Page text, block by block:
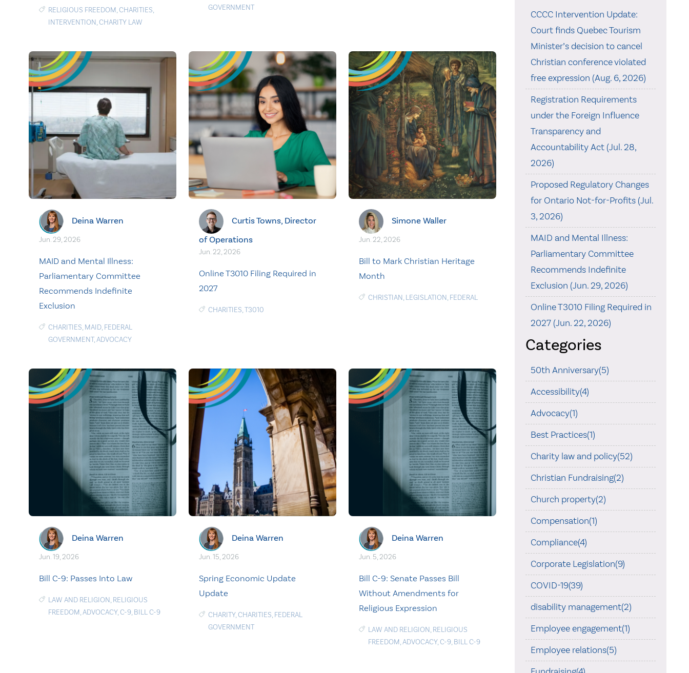
RELIGIOUS FREEDOM,CHARITIES,
INTERVENTION,CHARITY LAW
GOVERNMENT
Deina Warren
Jun. 29, 2026
MAID and Mental Illness:
Parliamentary Committee
Recommends Indefinite
Exclusion
CHARITIES, MAID, FEDERAL
GOVERNMENT,ADVOCACY
Curtis Towns, Director
of Operations
Jun. 22, 2026
Online T3010 Filing Required in
2027
CHARITIES,T3010
Simone Waller
Jun. 22, 2026
Bill to Mark Christian Heritage
Month
CHRISTIAN, LEGISLATION, FEDERAL
Deina Warren
Jun. 19, 2026
Bill C-9: Passes Into Law
LAW AND RELIGION, RELIGIOUS
FREEDOM,ADVOCACY,C-9, BILL C-9
Deina Warren
Jun. 15, 2026
Spring Economic Update
Update
CHARITY,CHARITIES, FEDERAL
GOVERNMENT
Deina Warren
Jun. 5, 2026
Bill C-9: Senate Passes Bill
Without Amendments for
Religious Expression
LAW AND RELIGION, RELIGIOUS
FREEDOM,ADVOCACY,C-9, BILL C-9
CCCC Intervention Update:
Court finds Quebec Tourism
Minister’s decision to cancel
Christian conference violated
free expression (Aug. 6, 2026)
Registration Requirements
under the Foreign Influence
Transparency and
Accountability Act (Jul. 28,
2026)
Proposed Regulatory Changes
for Ontario Not-for-Profits (Jul.
3, 2026)
MAID and Mental Illness:
Parliamentary Committee
Recommends Indefinite
Exclusion (Jun. 29, 2026)
Online T3010 Filing Required in
2027 (Jun. 22, 2026)
Categories
50th Anniversary(5)
Accessibility(4)
Advocacy(1)
Best Practices(1)
Charity law and policy(52)
Christian Fundraising(2)
Church property(2)
Compensation(1)
Compliance(4)
Corporate Legislation(9)
COVID-19(39)
disability management(2)
Employee engagement(1)
Employee relations(5)